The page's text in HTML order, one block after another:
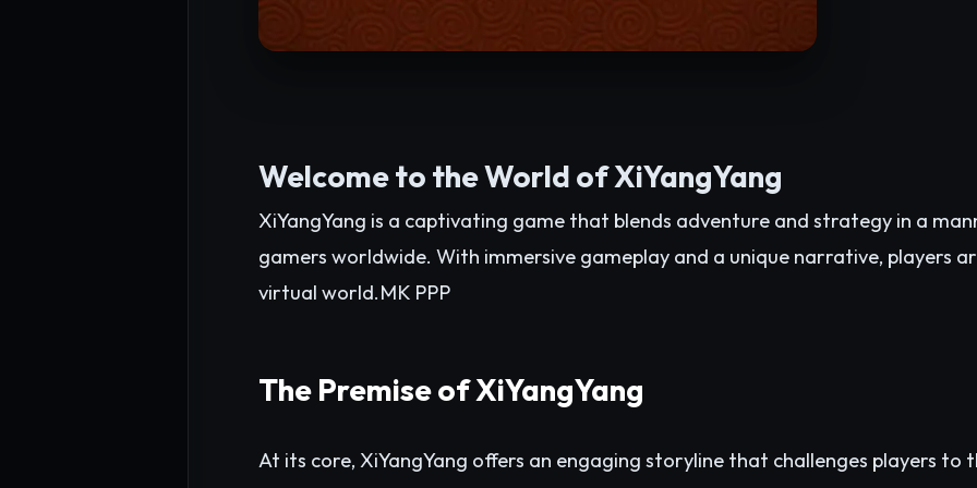
Welcome to the World of XiYangYang
XiYangYang is a captivating game that blends adventure and strategy in a
gamers worldwide. With immersive gameplay and a unique narrative, players
virtual world.MK PPP
The Premise of XiYangYang
At its core, XiYangYang offers an engaging storyline that challenges players to